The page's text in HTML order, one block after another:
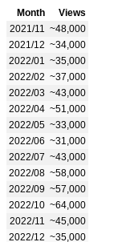
Month
Views
2021/11
~48,000
2021/12 ~34,000
2022/01
~35,000
2022/02 ~37,000
2022/03 ~43,000
2022/04 ~51,000
2022/05 ~33,000
2022/06 ~31,000
2022/07 ~43,000
2022/08 ~58,000
2022/09 ~57,000
2022/10 ~64,000
2022/11
~45,000
2022/12 ~35,000